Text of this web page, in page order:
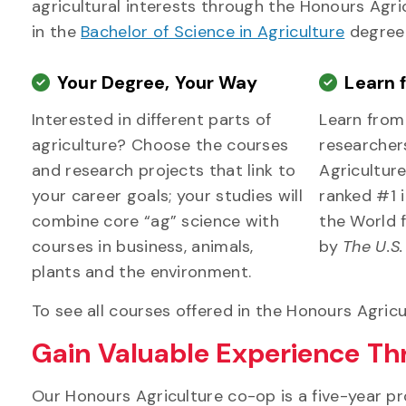
agricultural interests through the Honours
in the Bachelor of Science in Agriculture
Your Degree, Your Way
Interested in different parts of
agriculture? Choose the courses
and research projects that link to
your career goals; your studies will
combine core “ag” science with
courses in business, animals,
plants and the environment.
Learn
Learn
ranked #1
the World
by The
To see all courses offered in the Honours
Gain Valuable Experience
Our Honours Agriculture co-op is a five-year